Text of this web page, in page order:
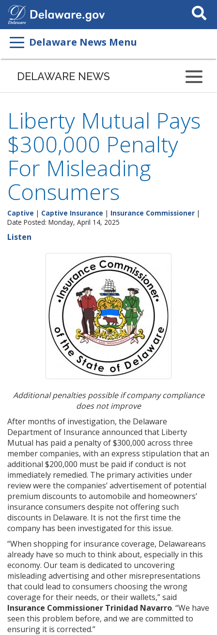
Search
This
Delaware News Menu
DELAWARE NEWS
Liberty Mutual Pays
$300,000 Penalty
For Misleading
Consumers
Captive | Captive Insurance | Insurance Commissioner |
Date Posted: Monday, April 14, 2025
Listen
Additional penalties possible if company compliance
does not improve
After months of investigation, the Delaware
Department of Insurance announced that Liberty
Mutual has paid a penalty of $300,000 across three
member companies, with an express stipulation that an
additional $200,000 must be paid if conduct is not
immediately remedied. The primary activities under
review were the companies’ advertisement of potential
premium discounts to automobile and homeowners’
insurance consumers despite not offering such
discounts in Delaware. It is not the first time the
company has been investigated for this issue.
“When shopping for insurance coverage, Delawareans
already have so much to think about, especially in this
economy. Our team is dedicated to uncovering
misleading advertising and other misrepresentations
that could lead to consumers choosing the wrong
coverage for their needs, or their wallets,” said
Insurance Commissioner Trinidad Navarro. “We have
seen this problem before, and we are committed to
ensuring it is corrected.”